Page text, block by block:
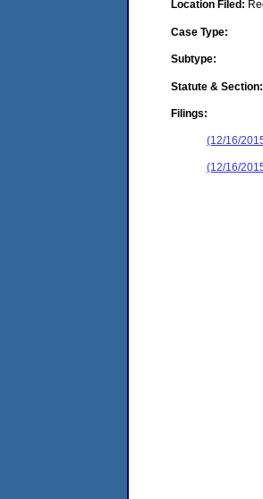
Location Filed:
Case Type:
Subtype:
Statute & Section:
Filings:
(12/16/
(12/16/